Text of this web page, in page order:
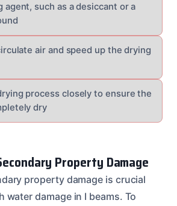
agent, such as a desiccant or a
air and speed up the drying
process closely to ensure the
dry
Property Damage
property damage is crucial
water damage in I beams. To